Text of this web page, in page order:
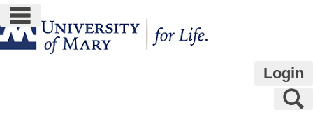
Skip
to
content
main navigation
Login